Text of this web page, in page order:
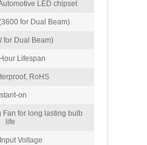
LED chipset
for Dual Beam)
for Dual Beam)
Lifespan
RoHS
on
for long lasting bulb
life
Voltage